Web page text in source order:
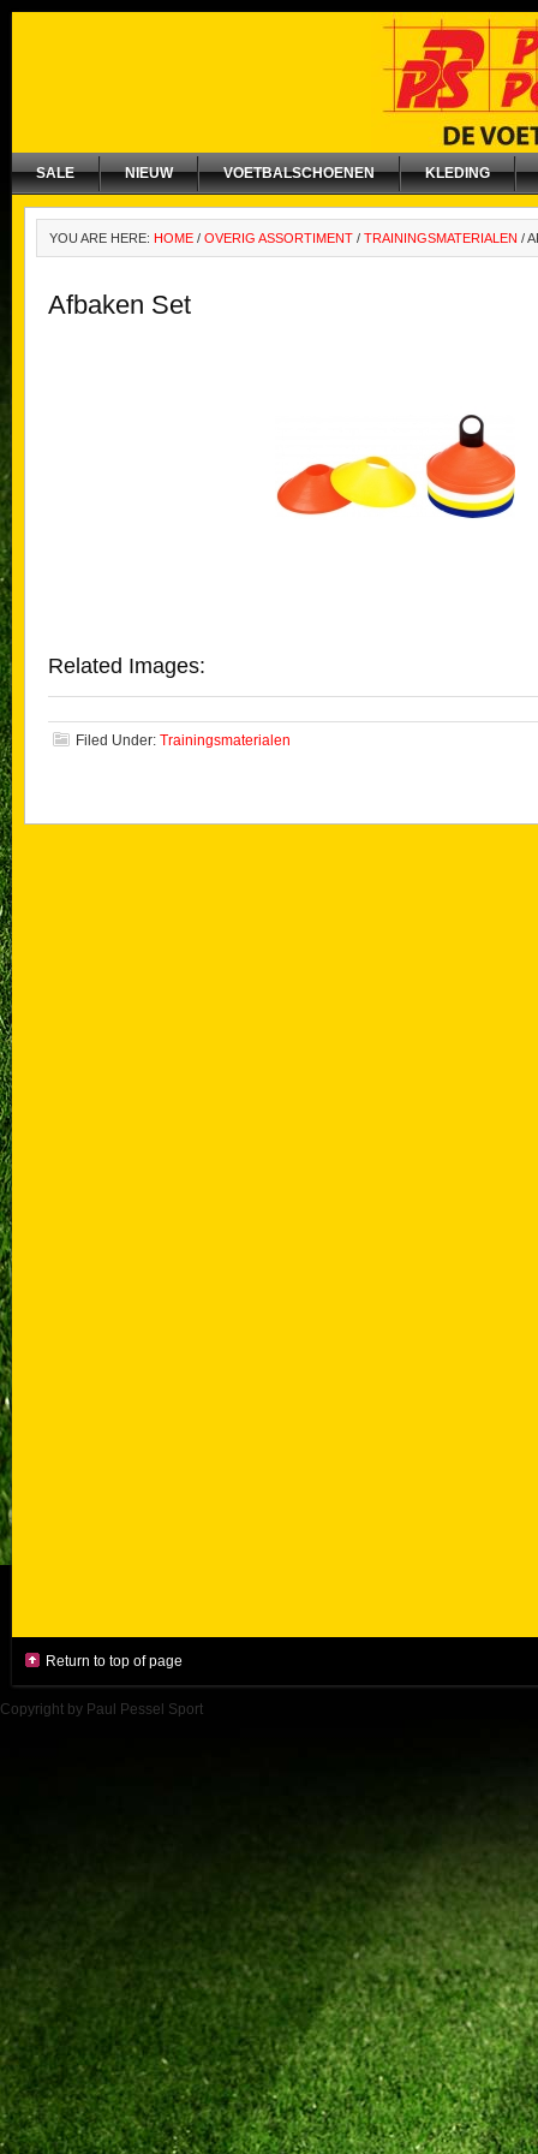
SALE NIEUW VOETBALSCHOENEN KLEDING
YOU ARE HERE: HOME / OVERIG ASSORTIMENT / TRAININGSMATERIALEN /
Afbaken Set
Related Images:
Filed Under: Trainingsmaterialen
Return to top of page
Copyright by Paul Pessel Sport